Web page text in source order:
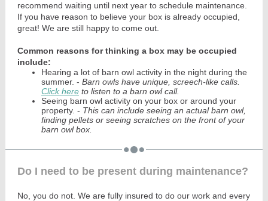
recommend waiting until next year to schedule maintenance.
If you have reason to believe your box is already occupied,
great! We are still happy to come out.
Common reasons for thinking a box may be occupied
include:
Hearing a lot of barn owl activity in the night during the
summer. - Barn owls have unique, screech-like calls.
Click here to listen to a barn owl call.
Seeing barn owl activity on your box or around your
property. - This can include seeing an actual barn owl,
finding pellets or seeing scratches on the front of your
barn owl box.
Do I need to be present during maintenance?
No, you do not. We are fully insured to do our work and every